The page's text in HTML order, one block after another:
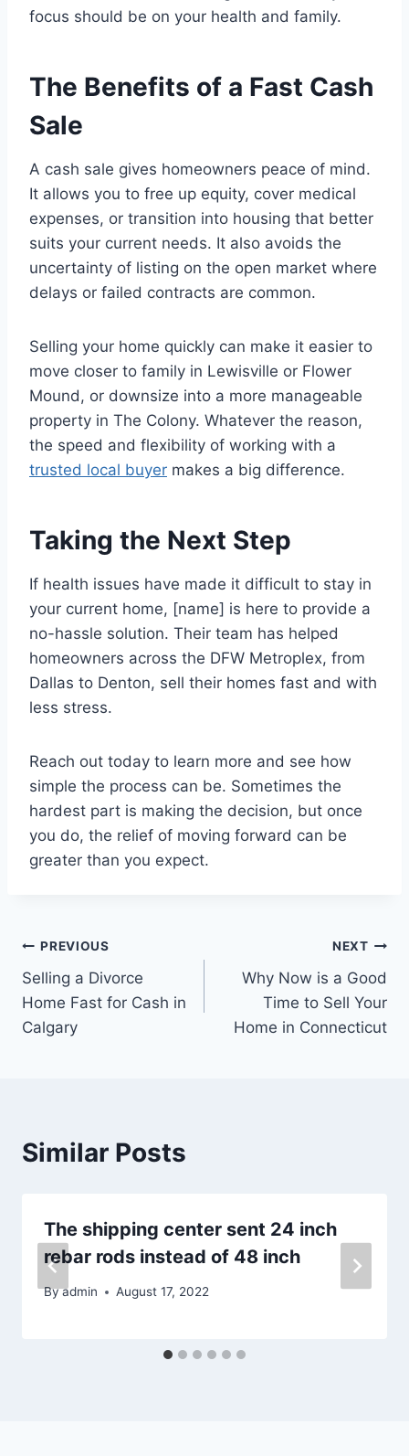
focus should be on your health and family.
The Benefits of a Fast Cash
Sale
A cash sale gives homeowners peace of mind.
It allows you to free up equity, cover medical
expenses, or transition into housing that better
suits your current needs. It also avoids the
uncertainty of listing on the open market where
delays or failed contracts are common.
Selling your home quickly can make it easier to
move closer to family in Lewisville or Flower
Mound, or downsize into a more manageable
property in The Colony. Whatever the reason,
the speed and flexibility of working with a
trusted local buyer makes a big difference.
Taking the Next Step
If health issues have made it difficult to stay in
your current home, [name] is here to provide a
no-hassle solution. Their team has helped
homeowners across the DFW Metroplex, from
Dallas to Denton, sell their homes fast and with
less stress.
Reach out today to learn more and see how
simple the process can be. Sometimes the
hardest part is making the decision, but once
you do, the relief of moving forward can be
greater than you expect.
Post
navigation
PREVIOUS
Selling a Divorce
Home Fast for Cash in
Calgary
NEXT
Why Now is a Good
Time to Sell Your
Home in Connecticut
Similar Posts
The shipping center sent 24 inch
rebar rods instead of 48 inch
Byadmin August 17, 2022